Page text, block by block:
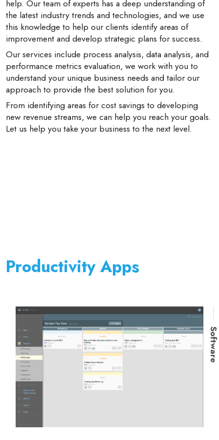
help. Our team of experts has a deep understanding of
the latest industry trends and technologies, and we use
this knowledge to help our clients identify areas of
improvement and develop strategic plans for success.
Our services include process analysis, data analysis, and
performance metrics evaluation, we work with you to
understand your unique business needs and tailor our
approach to provide the best solution for you.
From identifying areas for cost savings to developing
new revenue streams, we can help you reach your goals.
Let us help you take your business to the next level.
Productivity Apps
Software